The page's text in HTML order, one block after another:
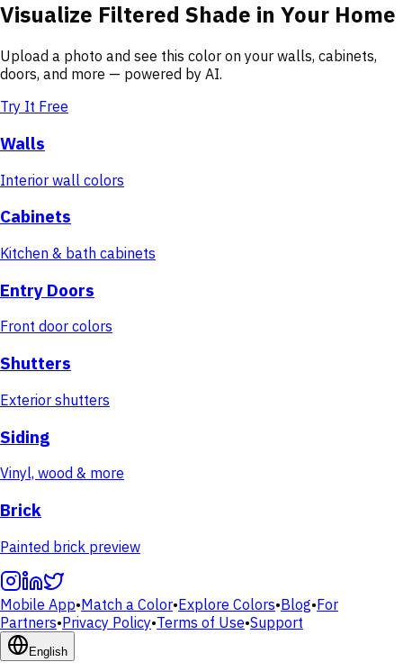
Visualize Filtered Shade in Your Home
Upload a photo and see this color on your walls, cabinets,
doors, and more — powered by AI.
Try It Free
Walls
Interior wall colors
Cabinets
Kitchen & bath cabinets
Entry Doors
Front door colors
Shutters
Exterior shutters
Siding
Vinyl, wood & more
Brick
Painted brick preview
Mobile App•Match a Color•Explore Colors•Blog•For
Partners•Privacy Policy•Terms of Use•Support
English